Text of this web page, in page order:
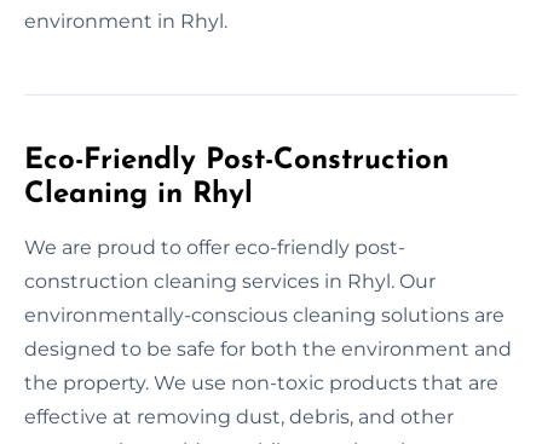
environment in Rhyl.
Eco-Friendly Post-Construction
Cleaning in Rhyl
We are proud to offer eco-friendly post-
construction cleaning services in Rhyl. Our
environmentally-conscious cleaning solutions are
designed to be safe for both the environment and
the property. We use non-toxic products that are
effective at removing dust, debris, and other